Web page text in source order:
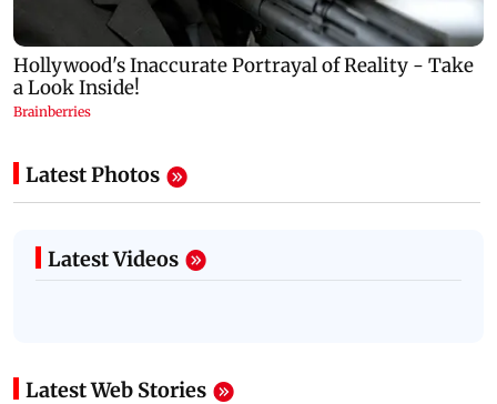
Latest Photos
Latest Videos
Latest Web Stories